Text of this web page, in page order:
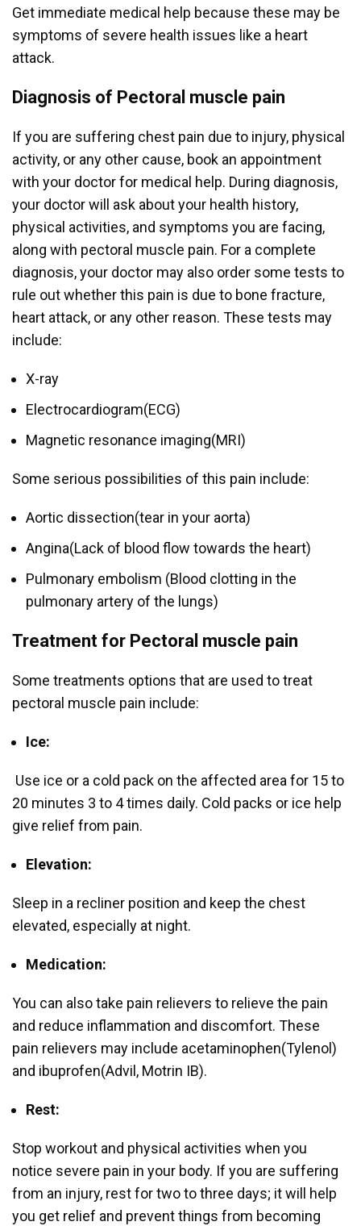
Get immediate medical help because these may be
symptoms of severe health issues like a heart
attack.
Diagnosis of Pectoral muscle pain
If you are suffering chest pain due to injury, physical
activity, or any other cause, book an appointment
with your doctor for medical help. During diagnosis,
your doctor will ask about your health history,
physical activities, and symptoms you are facing,
along with pectoral muscle pain. For a complete
diagnosis, your doctor may also order some tests to
rule out whether this pain is due to bone fracture,
heart attack, or any other reason. These tests may
include:
X-ray
Electrocardiogram(ECG)
Magnetic resonance imaging(MRI)
Some serious possibilities of this pain include:
Aortic dissection(tear in your aorta)
Angina(Lack of blood flow towards the heart)
Pulmonary embolism (Blood clotting in the
pulmonary artery of the lungs)
Treatment for Pectoral muscle pain
Some treatments options that are used to treat
pectoral muscle pain include:
Ice:
Use ice or a cold pack on the affected area for 15 to
20 minutes 3 to 4 times daily. Cold packs or ice help
give relief from pain.
Elevation:
Sleep in a recliner position and keep the chest
elevated, especially at night.
Medication:
You can also take pain relievers to relieve the pain
and reduce inflammation and discomfort. These
pain relievers may include acetaminophen(Tylenol)
and ibuprofen(Advil, Motrin IB).
Rest:
Stop workout and physical activities when you
notice severe pain in your body. If you are suffering
from an injury, rest for two to three days; it will help
you get relief and prevent things from becoming